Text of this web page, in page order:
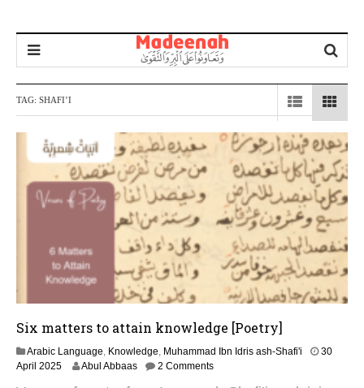
TAG: SHAFI’I
Six matters to attain knowledge [Poetry]
Arabic Language, Knowledge, Muhammad Ibn Idris ash-Shafi'i
30
April 20253
Abul Abbaas 2 Comments